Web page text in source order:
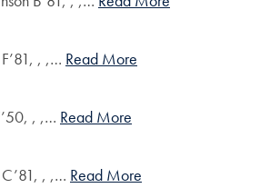
, ,… Read More
, ,… Read More
, ,… Read More